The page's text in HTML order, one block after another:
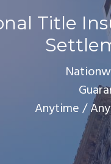
Title
Anytime /